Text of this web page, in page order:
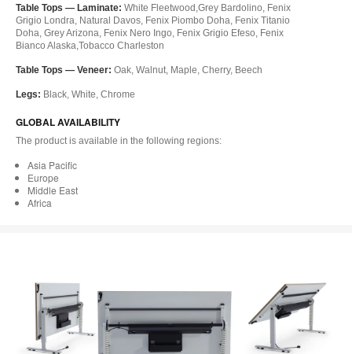
Table Tops — Laminate: White Fleetwood,Grey Bardolino, Fenix
Grigio Londra, Natural Davos, Fenix Piombo Doha, Fenix Titanio
Doha, Grey Arizona, Fenix Nero Ingo, Fenix Grigio Efeso, Fenix
Bianco Alaska,Tobacco Charleston
Table Tops — Veneer: Oak, Walnut, Maple, Cherry, Beech
Legs: Black, White, Chrome
GLOBAL AVAILABILITY
The product is available in the following regions:
Asia Pacific
Europe
Middle East
Africa